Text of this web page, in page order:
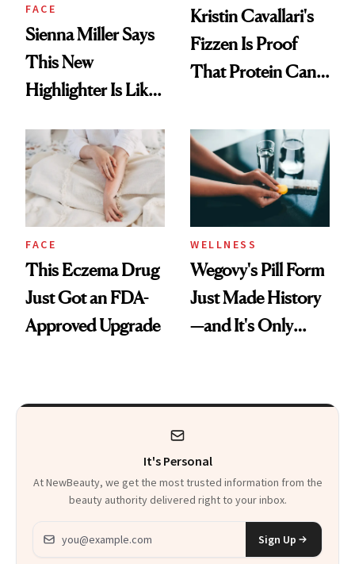
FACE
Sienna Miller Says
This New
Highlighter Is Like
Facial
Kristin Cavallari's
Fizzen Is Proof
That Protein Can
FACE
This Eczema Drug
Just Got an FDA-
Approved Upgrade
WELLNESS
Wegovy's Pill Form
Just Made History
—and It's Only
It's Personal
At NewBeauty, we get the most trusted information from the
beauty authority delivered right to your inbox.
Email address
Sign Up